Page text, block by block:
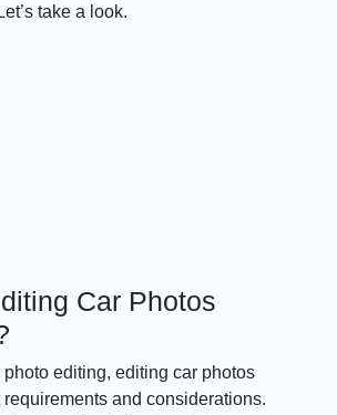
take a look.
Car Photos
photo editing, editing car photos
requirements and considerations.